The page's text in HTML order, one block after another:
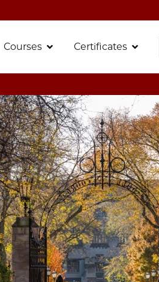
Courses Certificates